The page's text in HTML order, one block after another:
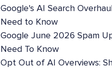
Google's AI Search
Need to Know
Google June 2026 Spam
Need To Know
Opt Out of AI Overviews: